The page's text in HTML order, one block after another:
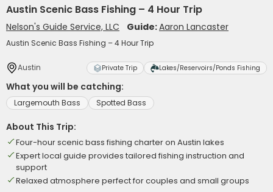
Austin Scenic Bass Fishing – 4 Hour Trip
Nelson's Guide Service, LLC Guide:Aaron Lancaster
Austin Scenic Bass Fishing – 4 Hour Trip
Austin Private Trip Lakes/Reservoirs/Ponds Fishing
What you will be catching:
Largemouth Bass Spotted Bass
About This Trip:
Four-hour scenic bass fishing charter on Austin lakes
Expert local guide provides tailored fishing instruction and
support
Relaxed atmosphere perfect for couples and small groups